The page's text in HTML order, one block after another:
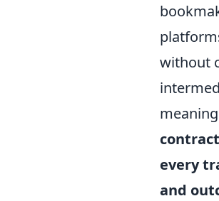
without
meaning
every
and